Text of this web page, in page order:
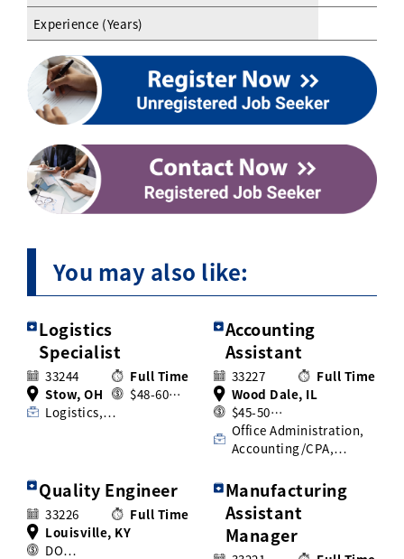
Experience (Years)
You may also like:
Logistics
Specialist
33244
Full Time
Stow, OH
$48-60…
Logistics,…
Accounting
Assistant
33227
Full Time
Wood Dale, IL
$45-50…
Office Administration,
Accounting/CPA,…
Quality Engineer
33226
Full Time
Louisville, KY
DO…
Manufacturing
Assistant
Manager